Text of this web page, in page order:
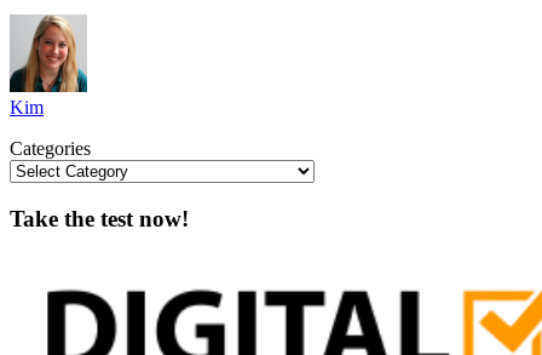
Kim
Categories
Take the test now!